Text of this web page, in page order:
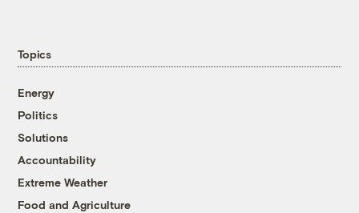
Topics
Energy
Politics
Solutions
Accountability
Extreme Weather
Food and Agriculture